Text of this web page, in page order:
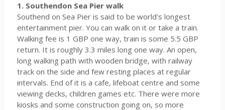
1. Southendon Sea Pier walk
Southend on Sea Pier is said to be world's longest
entertainment pier. You can walk on it or take a train.
Walking fee is 1 GBP one way, train is some 5.5 GBP
return. It is roughly 3.3 miles long one way. An open,
long walking path with wooden bridge, with railway
track on the side and few resting places at regular
intervals. End of it is a cafe, lifeboat centre and some
viewing decks, children games etc. There were more
kiosks and some construction going on, so more